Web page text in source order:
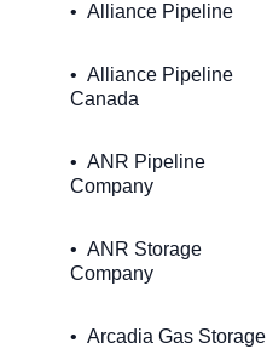
Alliance Pipeline
Alliance Pipeline
Canada
ANR Pipeline
Company
ANR Storage
Company
Arcadia Gas Storage